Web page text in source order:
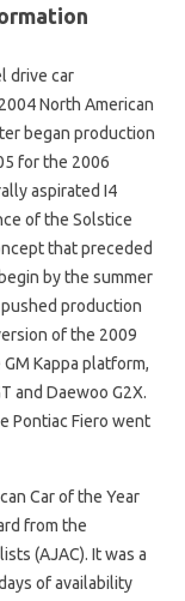
drive car
North American
began production
for the 2006
aspirated I4
of the Solstice
that preceded
by the summer
production
of the 2009
Kappa platform,
and Daewoo G2X.
Pontiac Fiero went
Car of the Year
from the
(AJAC). It was a
of availability